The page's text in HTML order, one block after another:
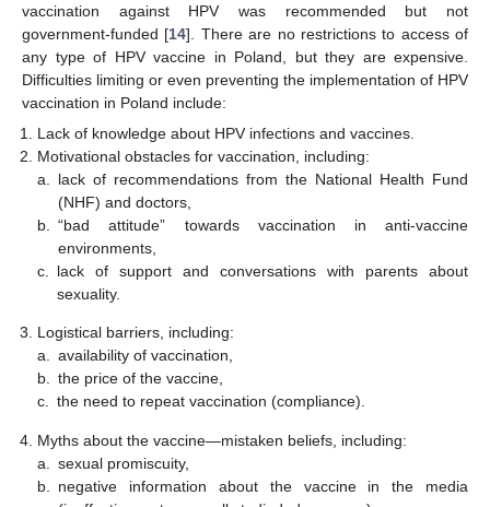
vaccination against HPV was recommended but not
government-funded [14]. There are no restrictions to access of
any type of HPV vaccine in Poland, but they are expensive.
Difficulties limiting or even preventing the implementation of HPV
vaccination in Poland include:
Lack of knowledge about HPV infections and vaccines.
Motivational obstacles for vaccination, including:
a.
lack of recommendations from the National Health Fund
(NHF) and doctors,
b.
“bad attitude” towards vaccination in anti-vaccine
environments,
c.
lack of support and conversations with parents about
sexuality.
Logistical barriers, including:
a. availability of vaccination,
b. the price of the vaccine,
c. the need to repeat vaccination (compliance).
Myths about the vaccine—mistaken beliefs, including:
a.
sexual promiscuity,
b.
negative information about the vaccine in the media